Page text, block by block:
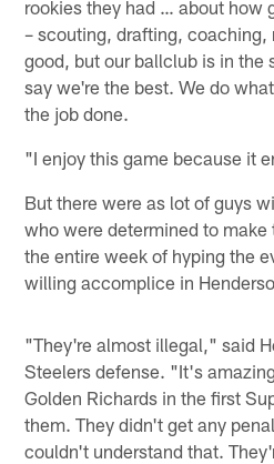
rookies they had … about how
– scouting, drafting, coaching,
good, but our ballclub is in the
say we're the best. We do
the job done.
"I enjoy this game because it
But there were as lot of guys
who were determined to
the entire week of hyping the
willing accomplice in
"They're almost illegal," said
Steelers defense. "It's
Golden Richards in the first
them. They didn't get any
couldn't understand that.